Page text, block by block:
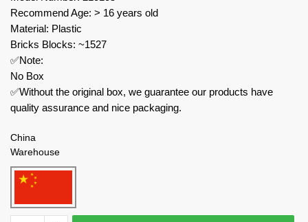
Recommend Age: > 16 years old
Material: Plastic
Bricks Blocks: ~1527
✅Note:
No Box
✅Without the original box, we guarantee our products have
quality assurance and nice packaging.
China
Warehouse